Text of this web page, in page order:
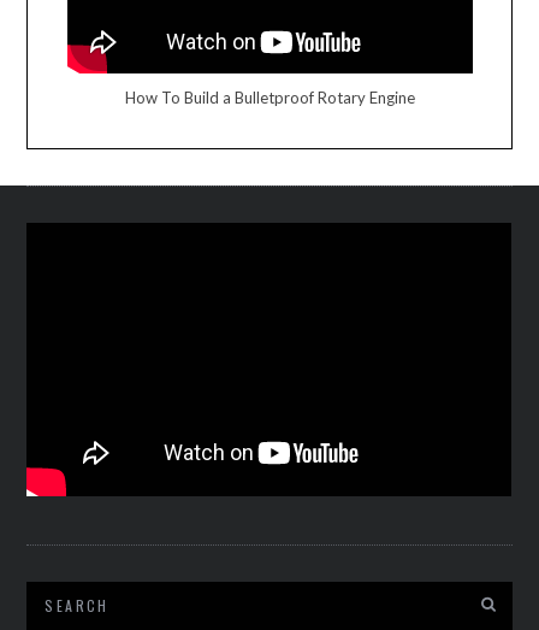
How To Build a Bulletproof Rotary Engine